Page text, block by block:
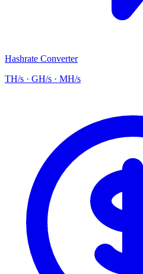
Hashrate Converter
TH/s · GH/s · MH/s